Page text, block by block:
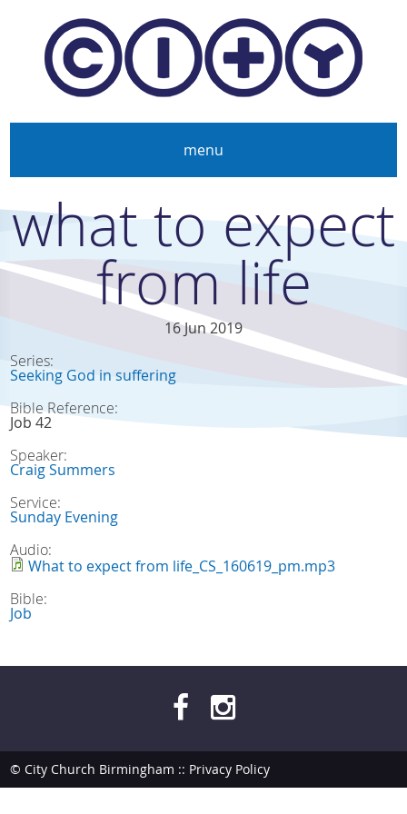
Skip to main content
menu
what to expect
from life
16 Jun 2019
Series:
Seeking God in suffering
Bible Reference:
Job 42
Speaker:
Craig Summers
Service:
Sunday Evening
Audio:
What to expect from life_CS_160619_pm.mp3
Bible:
Job
© City Church Birmingham :: Privacy Policy